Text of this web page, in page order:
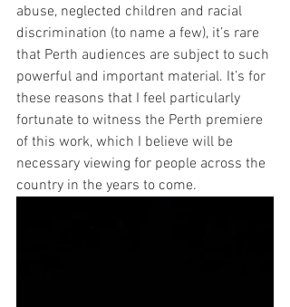
abuse, neglected children and racial
discrimination (to name a few), it’s rare
that Perth audiences are subject to such
powerful and important material. It’s for
these reasons that I feel particularly
fortunate to witness the Perth premiere
of this work, which I believe will be
necessary viewing for people across the
country in the years to come.